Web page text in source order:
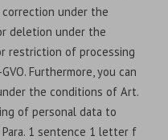
under the
deletion under the
restriction of processing
Furthermore, you can
the conditions of Art.
of personal data to
1 sentence 1 letter f